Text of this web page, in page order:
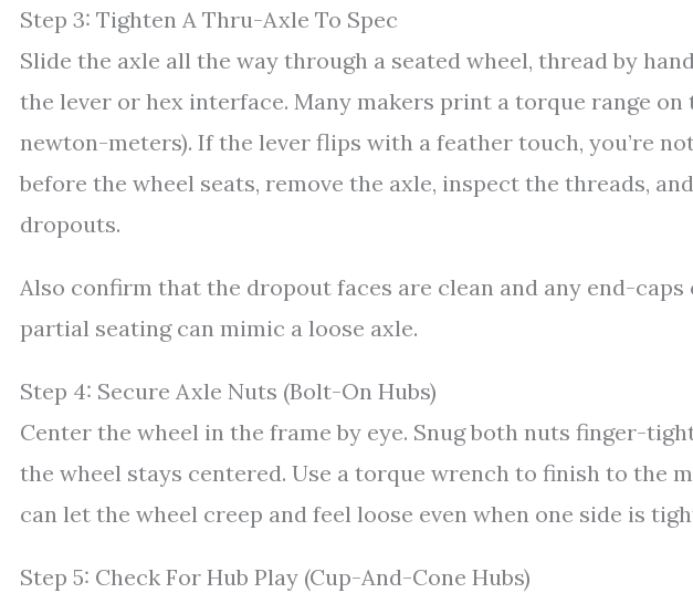
Step 3: Tighten A Thru-Axle To Spec
Slide the axle all the way through a seated wheel, thread by
the lever or hex interface. Many makers print a torque range
newton-meters). If the lever flips with a feather touch, you’re
before the wheel seats, remove the axle, inspect the threads,
dropouts.
Also confirm that the dropout faces are clean and any end-
partial seating can mimic a loose axle.
Step 4: Secure Axle Nuts (Bolt-On Hubs)
Center the wheel in the frame by eye. Snug both nuts finger-
the wheel stays centered. Use a torque wrench to finish to the
can let the wheel creep and feel loose even when one side is
Step 5: Check For Hub Play (Cup-And-Cone Hubs)